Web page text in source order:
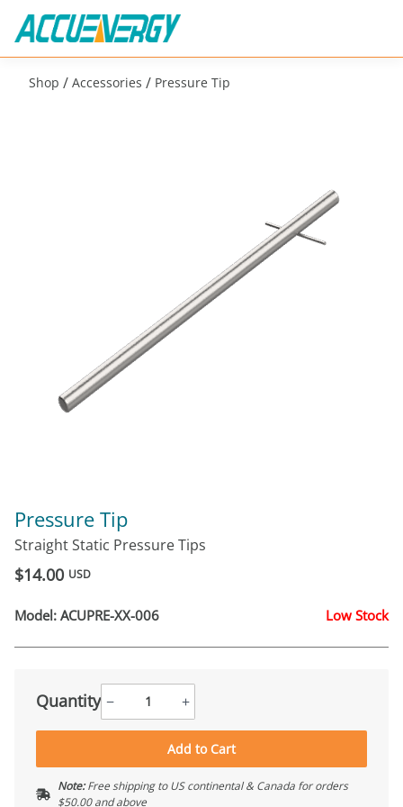
Shop / Accessories / Pressure Tip
Pressure Tip
Straight Static Pressure Tips
$14.00 USD
Model: ACUPRE-XX-006 Low Stock
Quantity − +
Add to Cart
Note:Free shipping to US continental & Canada for orders
$50.00 and above